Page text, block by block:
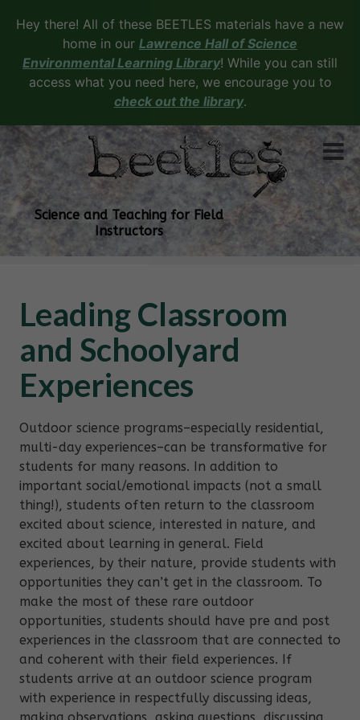
Hey there! All of these BEETLES materials have a new
home in our Lawrence Hall of Science
Environmental Learning Library! While you can still
access what you need here, we encourage you to
check out the library.
Science and Teaching for Field
Instructors
Leading Classroom
and Schoolyard
Experiences
Outdoor science programs–especially residential,
multi-day experiences–can be transformative for
students for many reasons. In addition to
important social/emotional impacts (not a small
thing!), students often return to the classroom
excited about science, interested in nature, and
excited about learning in general. Field
experiences, by their nature, provide students with
opportunities they can’t get in the classroom. To
make the most of these rare outdoor
opportunities, students should have pre and post
experiences in the classroom that are connected to
and coherent with their field experiences. If
students arrive at an outdoor science program
with experience in respectfully discussing ideas,